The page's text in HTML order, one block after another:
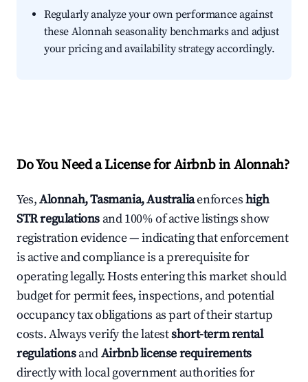
Regularly analyze your own performance against
these Alonnah seasonality benchmarks and adjust
your pricing and availability strategy accordingly.
Do You Need a License for Airbnb in Alonnah?
Yes,Alonnah, Tasmania, Australiaenforceshigh
STR regulations and 100% of active listings show
registration evidence — indicating that enforcement
is active and compliance is a prerequisite for
operating legally. Hosts entering this market should
budget for permit fees, inspections, and potential
occupancy tax obligations as part of their startup
costs. Always verify the latestshort-term rental
regulationsandAirbnb license requirements
directly with local government authorities for